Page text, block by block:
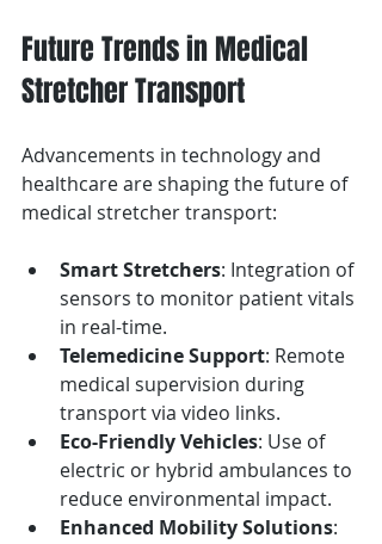
Future Trends in Medical
Stretcher Transport
Advancements in technology and
healthcare are shaping the future of
medical stretcher transport:
Smart Stretchers: Integration of
sensors to monitor patient vitals
in real-time.
Telemedicine Support: Remote
medical supervision during
transport via video links.
Eco-Friendly Vehicles: Use of
electric or hybrid ambulances to
reduce environmental impact.
Enhanced Mobility Solutions: